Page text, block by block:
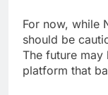
For now, while
should be
The future
platform that